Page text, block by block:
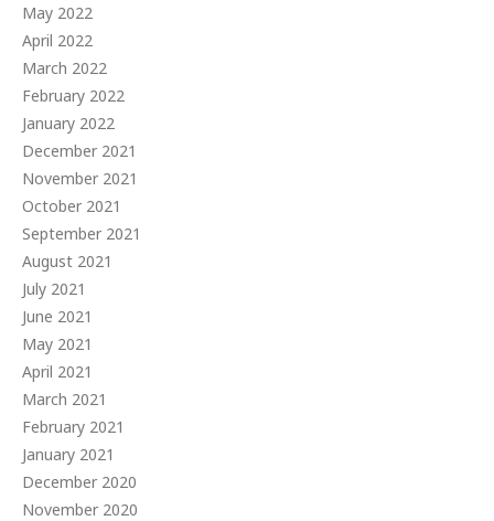
May 2022
April 2022
March 2022
February 2022
January 2022
December 2021
November 2021
October 2021
September 2021
August 2021
July 2021
June 2021
May 2021
April 2021
March 2021
February 2021
January 2021
December 2020
November 2020